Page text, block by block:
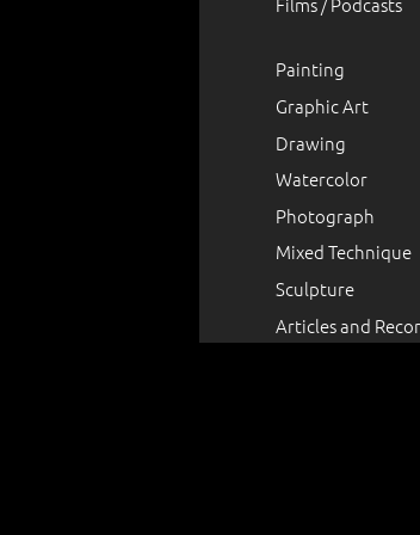
Painting
Graphic Art
Drawing
Watercolor
Photograph
Mixed Technique
Sculpture
Articles and